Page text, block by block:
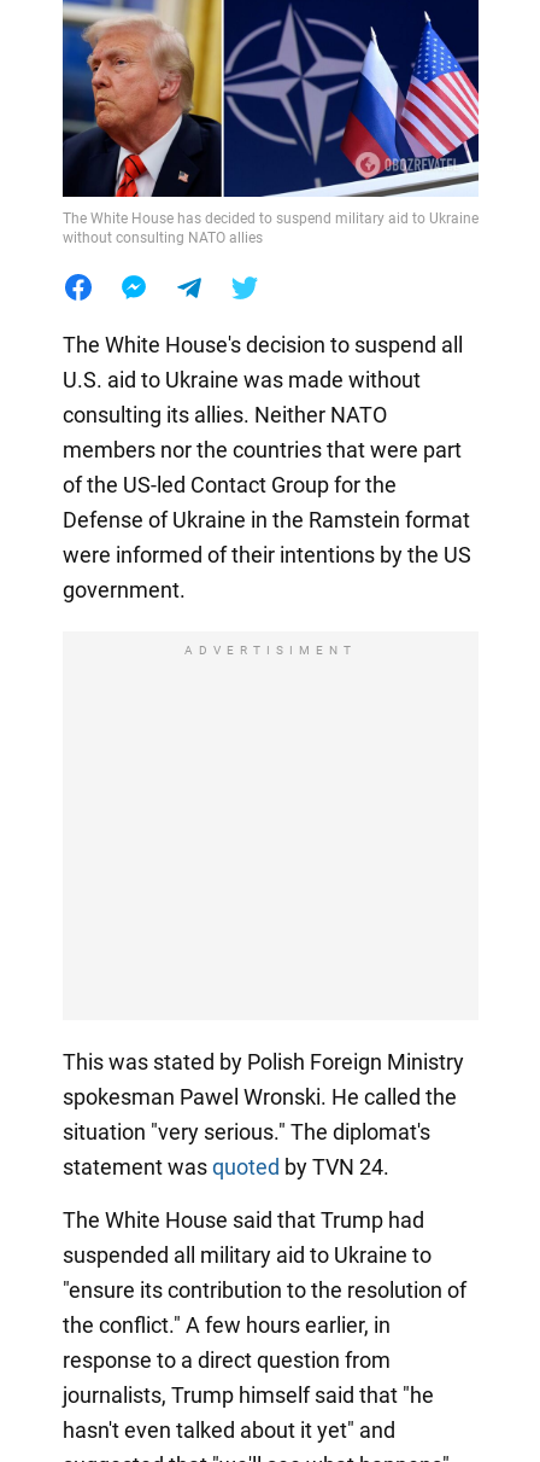
The White House has decided to suspend military aid to Ukraine
without consulting NATO allies
The White House's decision to suspend all
U.S. aid to Ukraine was made without
consulting its allies. Neither NATO
members nor the countries that were part
of the US-led Contact Group for the
Defense of Ukraine in the Ramstein format
were informed of their intentions by the US
government.
ADVERTISIMENT
This was stated by Polish Foreign Ministry
spokesman Pawel Wronski. He called the
situation "very serious." The diplomat's
statement wasquoted by TVN 24.
The White House said that Trump had
suspended all military aid to Ukraine to
"ensure its contribution to the resolution of
the conflict." A few hours earlier, in
response to a direct question from
journalists, Trump himself said that "he
hasn't even talked about it yet" and